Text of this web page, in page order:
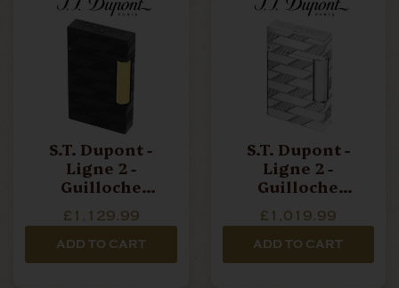
S.T. Dupont -
Ligne 2 -
Guilloche
Lighter - Black &
Gold
£1,129.99
ADD TO CART
S.T. Dupont -
Ligne 2 -
Guilloche
Lighter -
Palladium
£1,019.99
ADD TO CART